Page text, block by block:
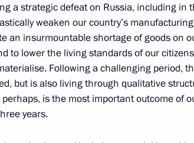
Andrei Kostin
a strategic defeat on Russia, including in
weaken our country’s
an insurmountable shortage of goods on
to lower the living standards of our
Following a challenging period,
but is also living through qualitative
is the most important outcome of
years.